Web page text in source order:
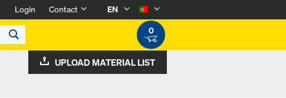
Login Contact
EN
0
UPLOAD MATERIAL LIST